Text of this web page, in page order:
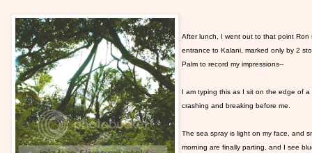
After lunch, I went out to that point
entrance to Kalani, marked only by 2
Palm to record my impressions--
I am typing this as I sit on the edge of
crashing and breaking before me.
The sea spray is light on my face, and
morning are finally parting, and I see